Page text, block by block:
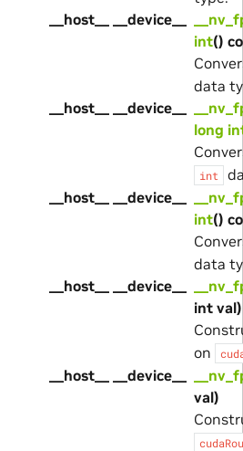
__host__ __device__
int()
data
__host__ __device__
long
int
__host__ __device__
int()
data
__host__ __device__
int val)
on
__host__ __device__
val)